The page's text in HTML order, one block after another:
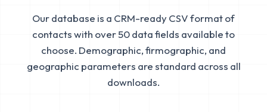
Our database is a CRM-ready CSV format of
contacts with over 50 data fields available to
choose. Demographic, firmographic, and
geographic parameters are standard across all
downloads.